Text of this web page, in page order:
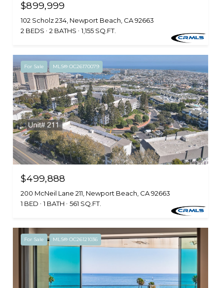
$899,999
102 Scholz 234, Newport Beach, CA 92663
2 BEDS
2 BATHS 1,155 SQ.FT.
For Sale MLS® OC26170079
$499,888
200 McNeil Lane 211, Newport Beach, CA 92663
1 BED
1 BATH 561 SQ.FT.
For Sale MLS® OC26121036